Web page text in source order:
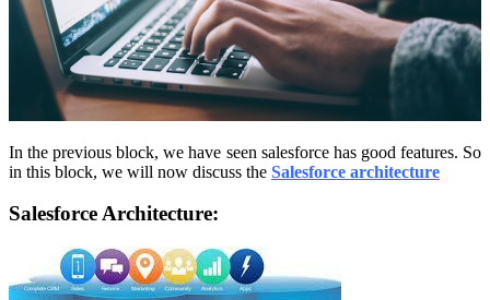
In the previous block, we have seen salesforce has good features. So
in this block, we will now discuss the Salesforce architecture
Salesforce Architecture: